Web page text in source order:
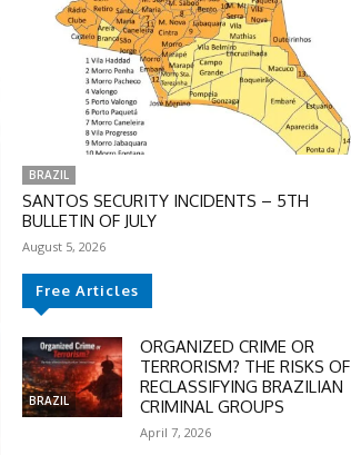
BRAZIL
SANTOS SECURITY INCIDENTS – 5TH
BULLETIN OF JULY
August 5, 2026
Free Articles
BRAZIL
ORGANIZED CRIME OR
TERRORISM? THE RISKS OF
RECLASSIFYING BRAZILIAN
CRIMINAL GROUPS
April 7, 2026